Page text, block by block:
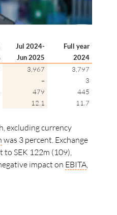
Jul 2024-
Full year
Jun 2025
2024
3,967
3,797
–
3
479
445
12.1 11.7
excluding currency
was 3 percent. Exchange
to SEK 122m (109),
impact on EBITA